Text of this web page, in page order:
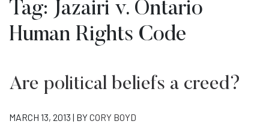
Tag: Jazairi v. Ontario
Human Rights Code
Are political beliefs a creed?
MARCH 13, 2013 | BYCORY BOYD